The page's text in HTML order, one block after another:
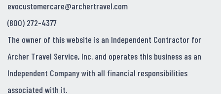
evocustomercare@archertravel.com
(800) 272-4377
The owner of this website is an Independent Contractor for
Archer Travel Service, Inc. and operates this business as an
Independent Company with all financial responsibilities
associated with it.